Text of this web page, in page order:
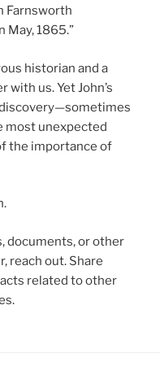
Farnsworth
May, 1865.”
historian and a
us. Yet John’s
most unexpected
the importance of
documents, or other
reach out. Share
related to other